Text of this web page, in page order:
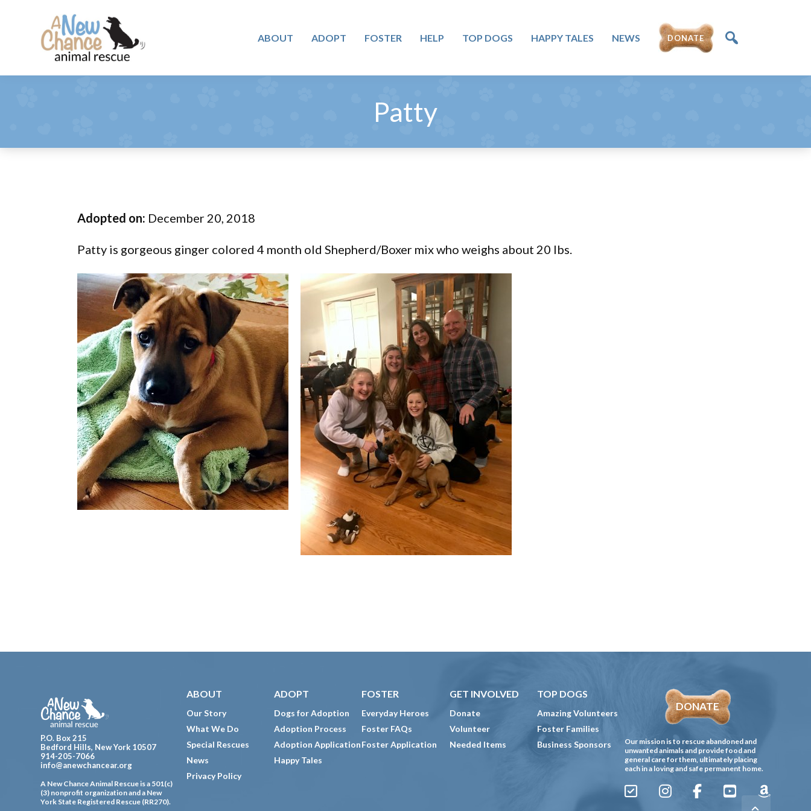
primary
New
Tail
ABOUT ADOPT FOSTER HELP TOP DOGS HAPPY TALES NEWS DONATE
Patty
Adopted on: December 20, 2018
Patty is gorgeous ginger colored 4 month old Shepherd/Boxer mix who weighs about 20 lbs.
Footer
P.O. Box 215
Bedford Hills, New York 10507
914-205-7066
info@anewchancear.org
A New Chance Animal Rescue is a 501(c)
(3) nonprofit organization and a New
York State Registered Rescue (RR270).
ABOUT
Our Story
What We Do
Special Rescues
News
Privacy Policy
ADOPT
Dogs for Adoption
Adoption Process
Adoption Application
Happy Tales
FOSTER
Everyday Heroes
Foster FAQs
Foster Application
GET INVOLVED
Donate
Volunteer
Needed Items
TOP DOGS
Amazing Volunteers
Foster Families
Business Sponsors
DONATE
Our mission is to rescue abandoned and
unwanted animals and provide food and
general care for them, ultimately placing
each in a loving and safe permanent home.
Sign
Instagram
FacebookYouTubeAmazon